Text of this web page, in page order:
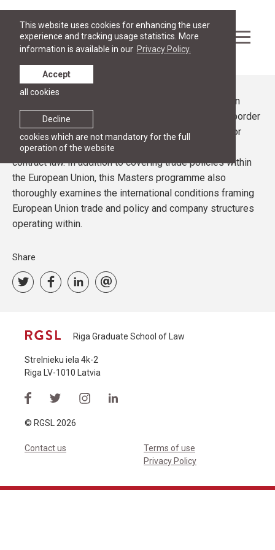
This website uses cookies for enhancing the user
experience and tracking usage statistics. More
information is available in our Privacy Policy.
Decline
cookies which are not mandatory for the full
operation of the website
Accept
all cookies
Focusing on the aspects of trade within the European
Union and beyond, the Masters programme in Transborder
(International) Commercial Law prepares students for
future success in international trade, arbitration, and
contract law. In addition to covering trade policies within
the European Union, this Masters programme also
thoroughly examines the international conditions framing
European Union trade and policy and company structures
operating within.
Share
Riga Graduate School of Law
Strelnieku iela 4k-2
Riga LV-1010 Latvia
© RGSL 2026
Contact us
Terms of use
Privacy Policy